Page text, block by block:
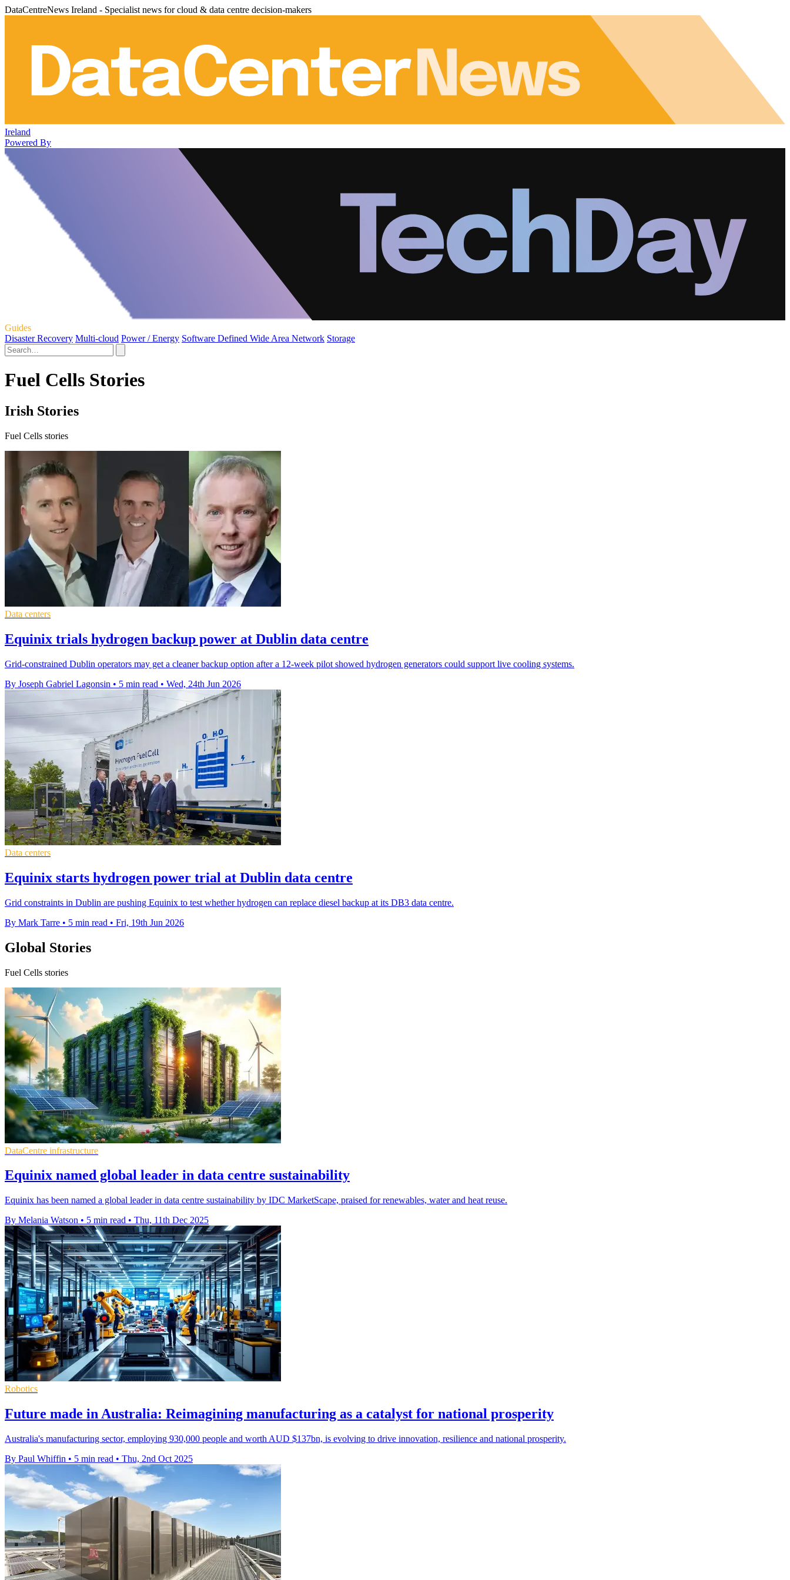
DataCentreNews Ireland - Specialist news for cloud & data centre decision-makers
Ireland
Powered By
Guides
Disaster Recovery Multi-cloud Power / Energy Software Defined Wide Area Network Storage
Fuel Cells Stories
Irish Stories
Fuel Cells stories
Data centers
Equinix trials hydrogen backup power at Dublin data centre
Grid-constrained Dublin operators may get a cleaner backup option after a 12-week pilot showed hydrogen generators could support live cooling systems.
By Joseph Gabriel Lagonsin • 5 min read • Wed, 24th Jun 2026
Data centers
Equinix starts hydrogen power trial at Dublin data centre
Grid constraints in Dublin are pushing Equinix to test whether hydrogen can replace diesel backup at its DB3 data centre.
By Mark Tarre • 5 min read • Fri, 19th Jun 2026
Global Stories
Fuel Cells stories
DataCentre infrastructure
Equinix named global leader in data centre sustainability
Equinix has been named a global leader in data centre sustainability by IDC MarketScape, praised for renewables, water and heat reuse.
By Melania Watson • 5 min read • Thu, 11th Dec 2025
Robotics
Future made in Australia: Reimagining manufacturing as a catalyst for national prosperity
Australia's manufacturing sector, employing 930,000 people and worth AUD $137bn, is evolving to drive innovation, resilience and national prosperity.
By Paul Whiffin • 5 min read • Thu, 2nd Oct 2025